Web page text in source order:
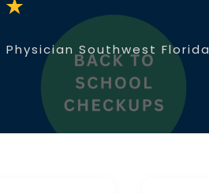
Southwest Florida